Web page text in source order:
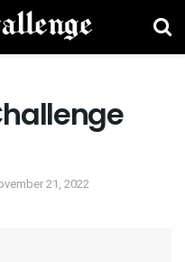
21, 2022